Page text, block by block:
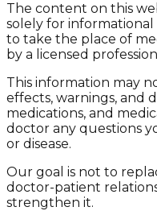
The content on this
solely for informational
to take the place of
by a licensed
This information may
effects, warnings, and
medications, and
doctor any questions
or disease.
Our goal is not to
doctor-patient
strengthen it.